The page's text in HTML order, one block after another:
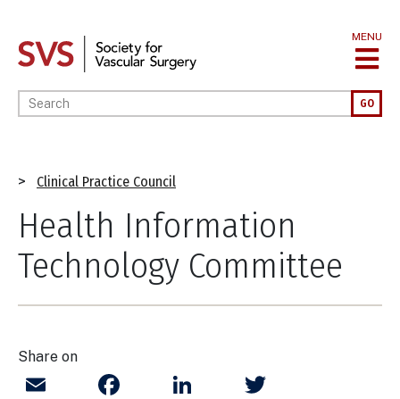
main
MENU
Enter your keywords GO
Breadcrumb
Clinical Practice Council
Health Information
Technology Committee
Share on
Email FacebookLinkedIn